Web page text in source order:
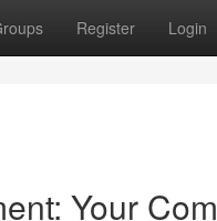
Register Login
Your